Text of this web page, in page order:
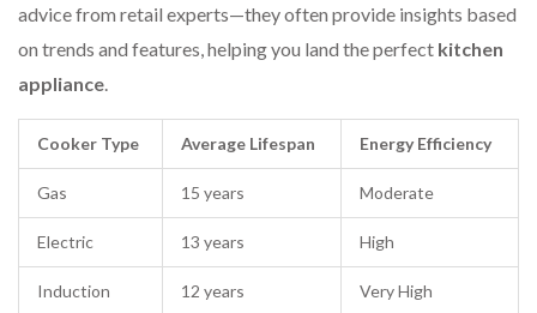
advice from retail experts—they often provide insights based
on trends and features, helping you land the perfect kitchen
appliance
Cooker Type Average Lifespan Energy Efficiency
Gas 15 years Moderate
Electric 13 years High
Induction 12 years Very High